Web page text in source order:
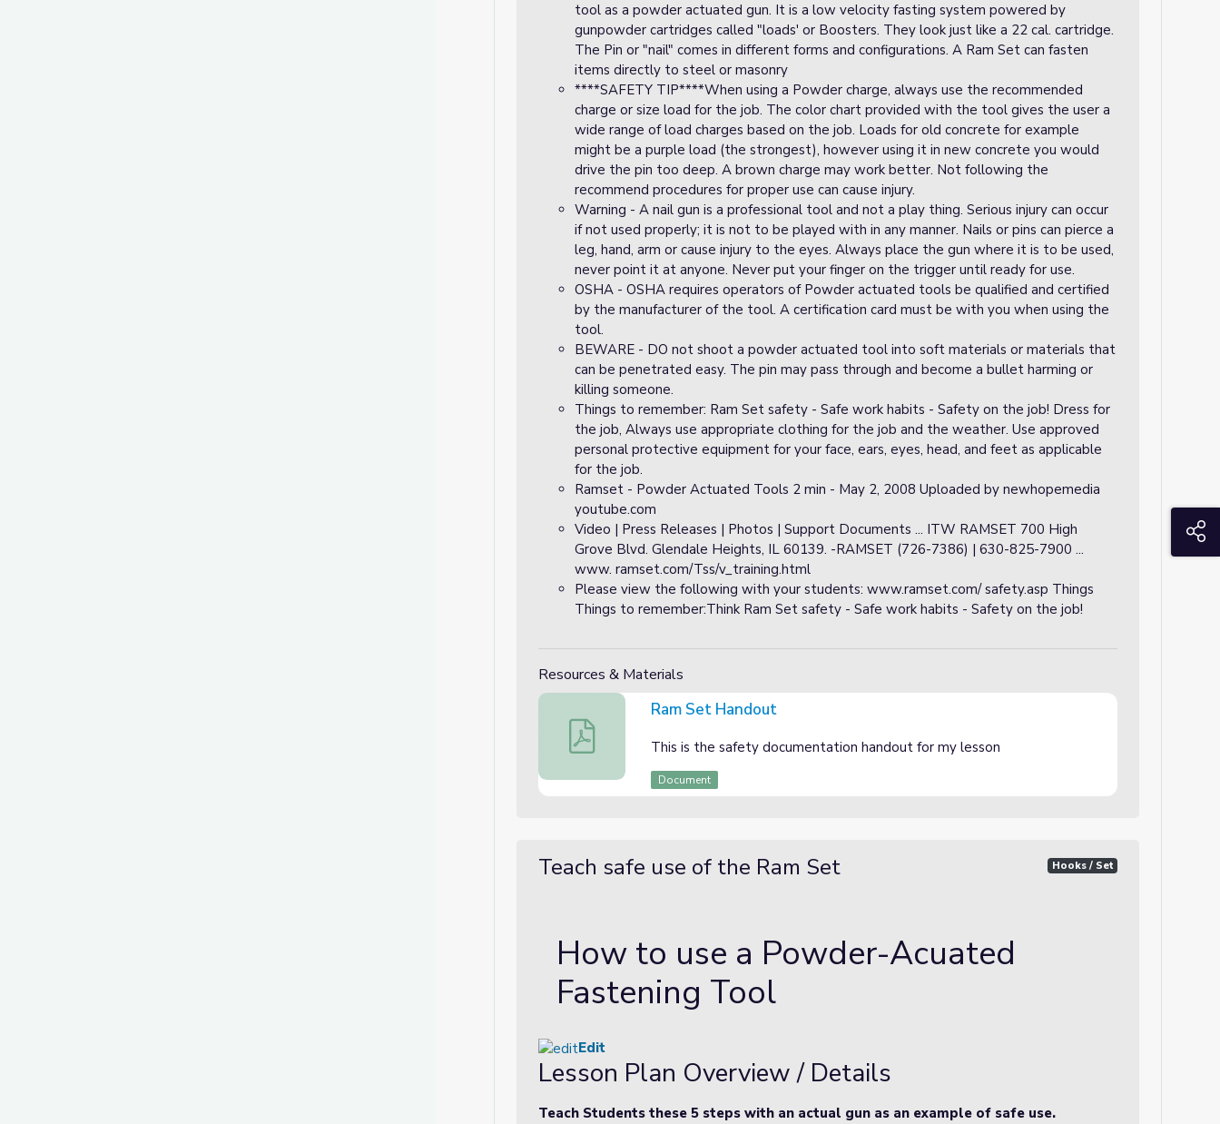
tool as a powder actuated gun. It is a low velocity fasting system powered by
gunpowder cartridges called "loads' or Boosters. They look just like a 22 cal. cartridge.
The Pin or "nail" comes in different forms and configurations. A Ram Set can fasten
items directly to steel or masonry
****SAFETY TIP****When using a Powder charge, always use the recommended
charge or size load for the job. The color chart provided with the tool gives the user a
wide range of load charges based on the job. Loads for old concrete for example
might be a purple load (the strongest), however using it in new concrete you would
drive the pin too deep. A brown charge may work better. Not following the
recommend procedures for proper use can cause injury.
Warning - A nail gun is a professional tool and not a play thing. Serious injury can occur
if not used properly; it is not to be played with in any manner. Nails or pins can pierce a
leg, hand, arm or cause injury to the eyes. Always place the gun where it is to be used,
never point it at anyone. Never put your finger on the trigger until ready for use.
OSHA - OSHA requires operators of Powder actuated tools be qualified and certified
by the manufacturer of the tool. A certification card must be with you when using the
tool.
BEWARE - DO not shoot a powder actuated tool into soft materials or materials that
can be penetrated easy. The pin may pass through and become a bullet harming or
killing someone.
Things to remember: Ram Set safety - Safe work habits - Safety on the job! Dress for
the job, Always use appropriate clothing for the job and the weather. Use approved
personal protective equipment for your face, ears, eyes, head, and feet as applicable
for the job.
Ramset - Powder Actuated Tools 2 min - May 2, 2008 Uploaded by newhopemedia
youtube.com
Video | Press Releases | Photos | Support Documents ... ITW RAMSET 700 High
Grove Blvd. Glendale Heights, IL 60139. -RAMSET (726-7386) | 630-825-7900 ...
www. ramset.com/Tss/v_training.html
Please view the following with your students: www.ramset.com/ safety.asp Things
Things to remember:Think Ram Set safety - Safe work habits - Safety on the job!
Resources & Materials
Ram Set Handout
Ram Set Handout
This is the safety documentation handout for my lesson
Document
Teach safe use of the Ram Set Hooks / Set
How to use a Powder-Acuated
Fastening Tool
Edit
Lesson Plan Overview / Details
Teach Students these 5 steps with an actual gun as an example of safe use.